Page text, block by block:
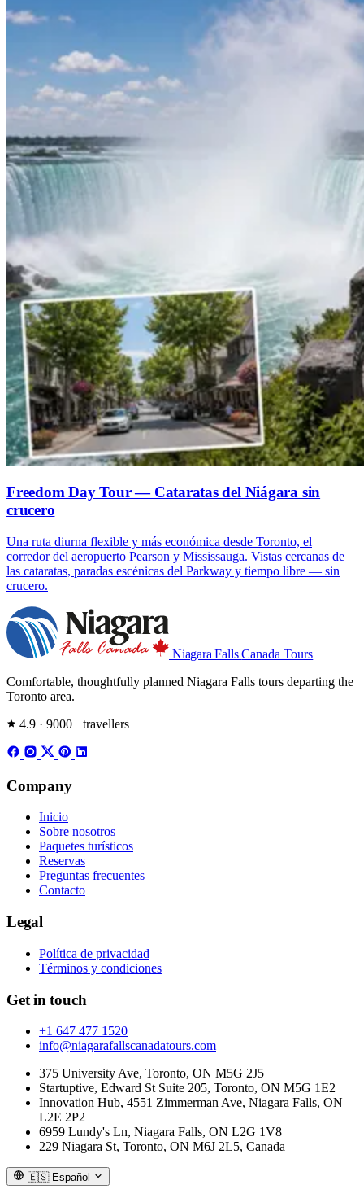
Freedom Day Tour — Cataratas del Niágara sin
crucero
Una ruta diurna flexible y más económica desde Toronto, el
corredor del aeropuerto Pearson y Mississauga. Vistas cercanas de
las cataratas, paradas escénicas del Parkway y tiempo libre — sin
crucero.
Niagara FallsCanada Tours
Comfortable, thoughtfully planned Niagara Falls tours departing the
Toronto area.
4.9 · 9000+ travellers
Company
Inicio
Sobre nosotros
Paquetes turísticos
Reservas
Preguntas frecuentes
Contacto
Legal
Política de privacidad
Términos y condiciones
Get in touch
+1 647 477 1520
info@niagarafallscanadatours.com
375 University Ave, Toronto, ON M5G 2J5
Startuptive, Edward St Suite 205, Toronto, ON M5G 1E2
Innovation Hub, 4551 Zimmerman Ave, Niagara Falls, ON
L2E 2P2
6959 Lundy's Ln, Niagara Falls, ON L2G 1V8
229 Niagara St, Toronto, ON M6J 2L5, Canada
🇪🇸 Español